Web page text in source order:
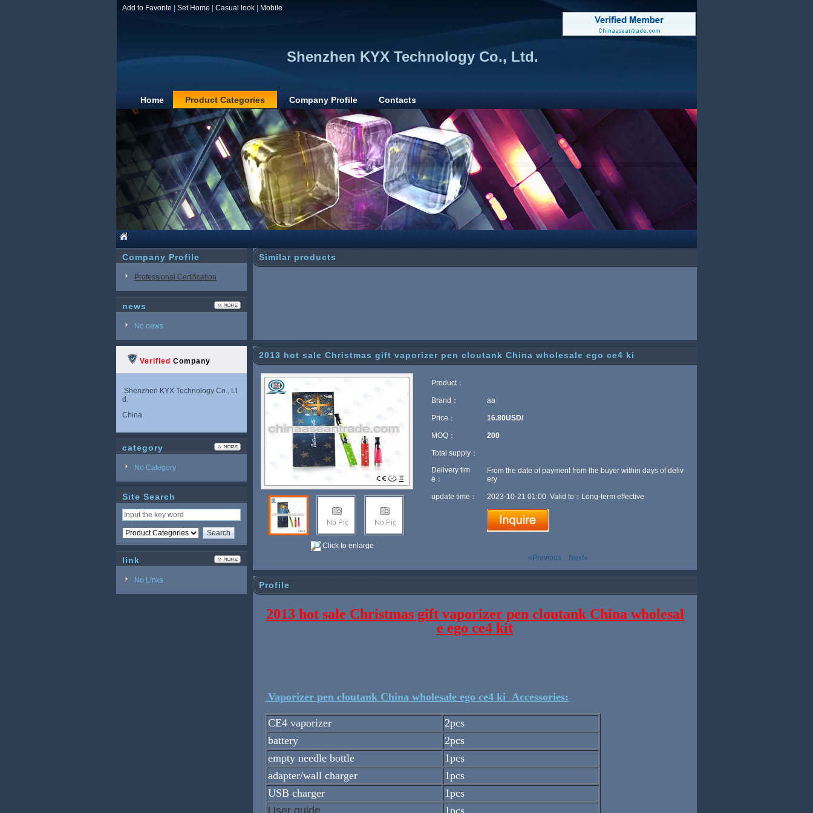
Add to Favorite Set Home Casual look Mobile
Shenzhen KYX Technology Co., Ltd.
Home Product Categories Company Profile Contacts
Company Profile
Professional Certification
news
No news
Verified Company
Shenzhen KYX Technology Co., Lt
d.
China
category
No Category
Site Search
link
No Links
Similar products
2013 hot sale Christmas gift vaporizer pen cloutank China wholesale ego ce4 ki
Click to enlarge
Product：
Brand： aa
Price： 16.80USD/
MOQ： 200
Total supply：
Delivery tim
e：
From the date of payment from the buyer within days of deliv
ery
update time： 2023-10-21 01:00 Valid to：Long-term effective
«Previous Next»
Profile
2013 hot sale Christmas gift vaporizer pen cloutank China wholesal
e ego ce4 kit
Vaporizer pen cloutank China wholesale ego ce4 ki Accessories:
CE4 vaporizer
2pcs
battery
2pcs
empty needle bottle
1pcs
adapter/wall charger
1pcs
USB charger
1pcs
User guide
1pcs